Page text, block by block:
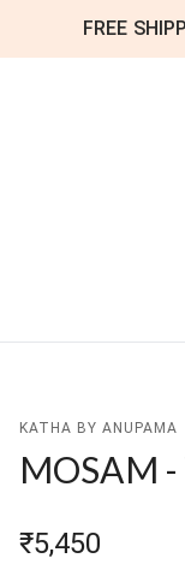
FREE
KATHA BY ANUPAMA
MOSAM
₹5,450